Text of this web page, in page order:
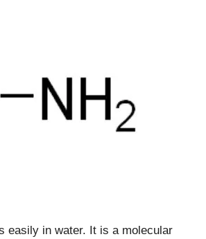
easily in water. It is a molecular